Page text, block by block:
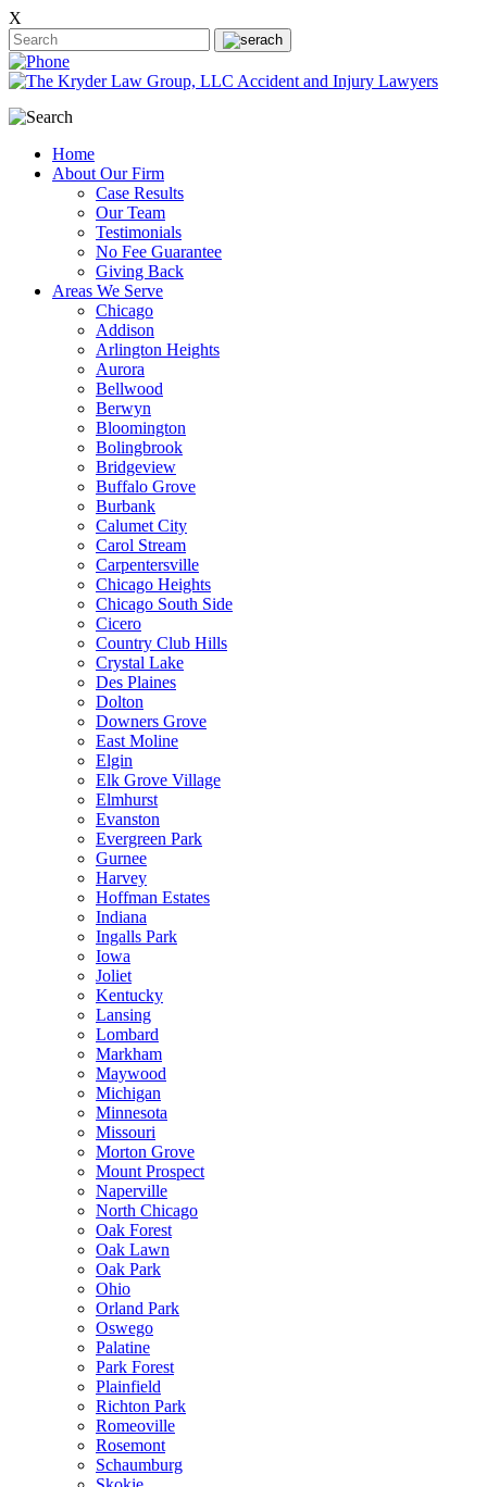
X
Home
About Our Firm
Case Results
Our Team
Testimonials
No Fee Guarantee
Giving Back
Areas We Serve
Chicago
Addison
Arlington Heights
Aurora
Bellwood
Berwyn
Bloomington
Bolingbrook
Bridgeview
Buffalo Grove
Burbank
Calumet City
Carol Stream
Carpentersville
Chicago Heights
Chicago South Side
Cicero
Country Club Hills
Crystal Lake
Des Plaines
Dolton
Downers Grove
East Moline
Elgin
Elk Grove Village
Elmhurst
Evanston
Evergreen Park
Gurnee
Harvey
Hoffman Estates
Indiana
Ingalls Park
Iowa
Joliet
Kentucky
Lansing
Lombard
Markham
Maywood
Michigan
Minnesota
Missouri
Morton Grove
Mount Prospect
Naperville
North Chicago
Oak Forest
Oak Lawn
Oak Park
Ohio
Orland Park
Oswego
Palatine
Park Forest
Plainfield
Richton Park
Romeoville
Rosemont
Schaumburg